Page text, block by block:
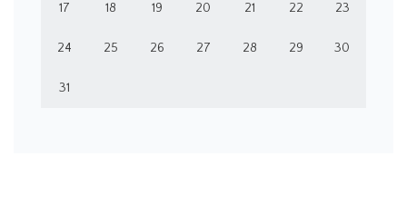
17 18 19 20 21 22 23
24 25 26 27 28 29 30
31